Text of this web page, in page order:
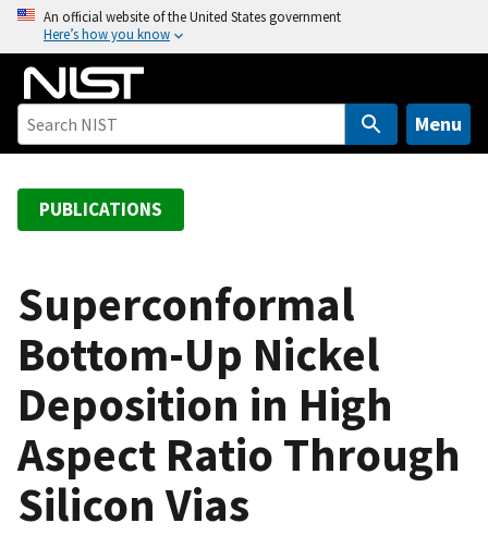
o
An official website of the United States government
Here’s how you know
Menu
PUBLICATIONS
Superconformal
Bottom-Up Nickel
Deposition in High
Aspect Ratio Through
Silicon Vias